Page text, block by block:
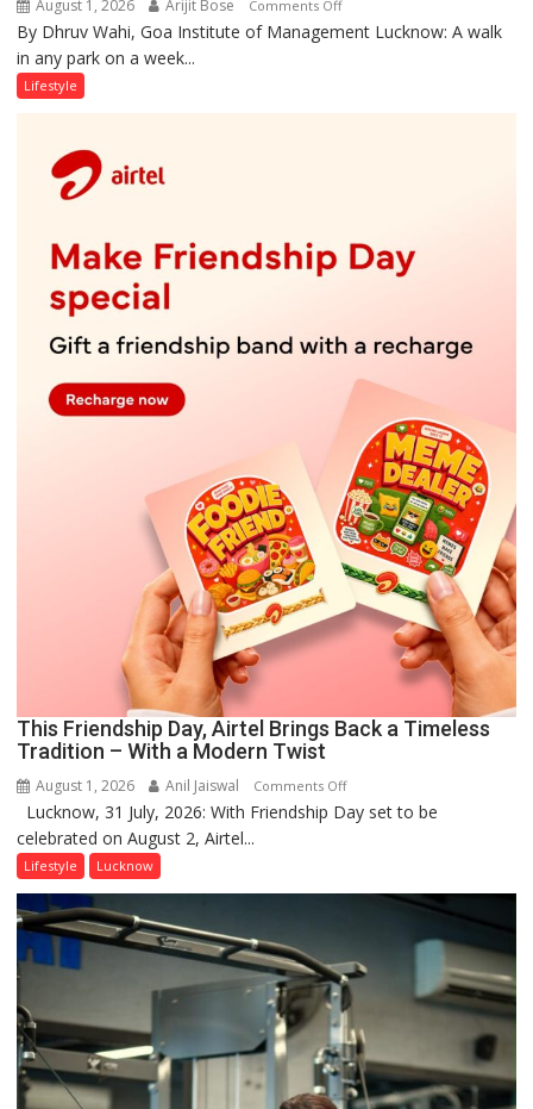
August 1, 2026 Arijit Bose Comments Offon
Screens
By Dhruv Wahi, Goa Institute of Management Lucknow: A walk
in any park on a week...
Lifestyle
This Friendship Day, Airtel Brings Back a Timeless
Tradition – With a Modern Twist
August 1, 2026 Anil Jaiswal Comments Offon
This
a
Timeless
–
With
a
Lucknow, 31 July, 2026: With Friendship Day set to be
celebrated on August 2, Airtel...
Lifestyle Lucknow